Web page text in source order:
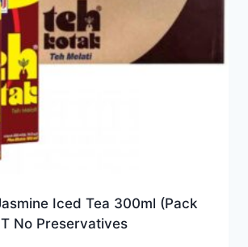
Iced Tea 300ml (Pack
No Preservatives